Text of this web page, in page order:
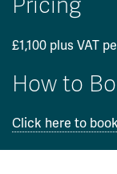
Pricing
£1,100 plus VAT
How to
Click here to